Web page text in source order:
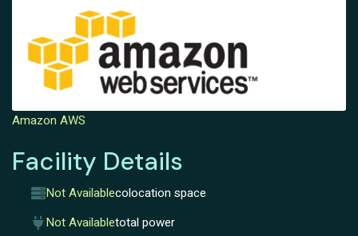
Amazon AWS
Facility Details
Not Availablecolocation space
Not Availabletotal power